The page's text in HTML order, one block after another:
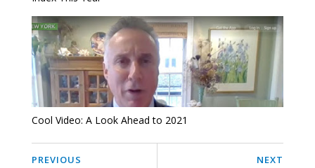
Cool Video: A Look Ahead to 2021
NEXT
PREVIOUS